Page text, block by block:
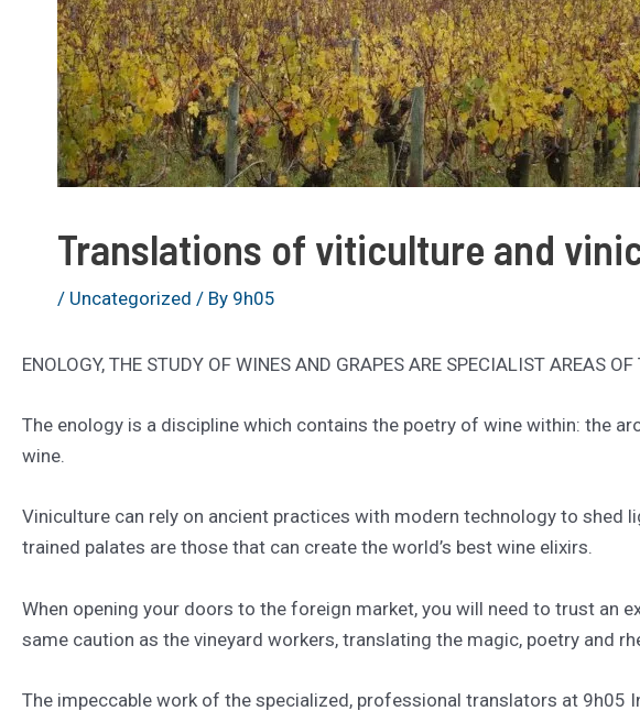
Translations of viticulture and
/ Uncategorized / By 9h05
ENOLOGY, THE STUDY OF WINES AND GRAPES ARE SPECIALIST AREAS
The enology is a discipline which contains the poetry of wine within: the
wine.
Viniculture can rely on ancient practices with modern technology to shed
trained palates are those that can create the world’s best wine elixirs.
When opening your doors to the foreign market, you will need to trust
same caution as the vineyard workers, translating the magic, poetry and
The impeccable work of the specialized, professional translators at